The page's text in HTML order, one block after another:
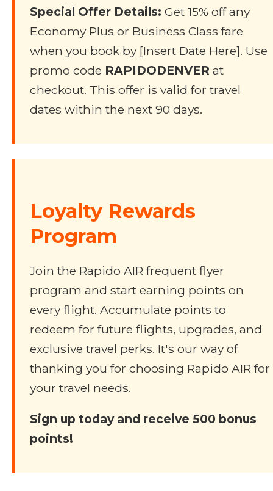
Special Offer Details: Get 15% off any
Economy Plus or Business Class fare
when you book by [Insert Date Here]. Use
promo code RAPIDODENVER at
checkout. This offer is valid for travel
dates within the next 90 days.
Loyalty Rewards
Program
Join the Rapido AIR frequent flyer
program and start earning points on
every flight. Accumulate points to
redeem for future flights, upgrades, and
exclusive travel perks. It's our way of
thanking you for choosing Rapido AIR for
your travel needs.
Sign up today and receive 500 bonus
points!